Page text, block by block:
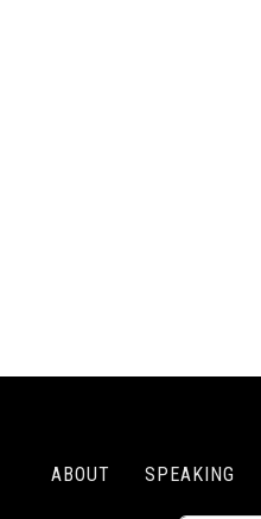
ABOUT SPEAKING